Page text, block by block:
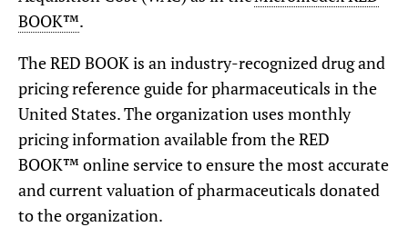
BOOK™.
The RED BOOK is an industry-recognized drug and
pricing reference guide for pharmaceuticals in the
United States. The organization uses monthly
pricing information available from the RED
BOOK™ online service to ensure the most accurate
and current valuation of pharmaceuticals donated
to the organization.